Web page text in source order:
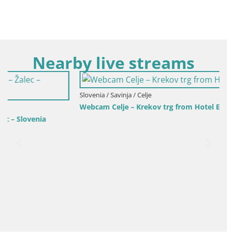
Nearby live streams
Slovenia / Savinja / Celje
Webcam Celje – Krekov trg from Hotel Evropa